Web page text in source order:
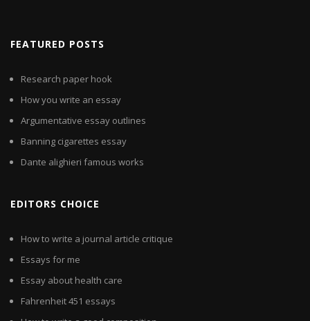
FEATURED POSTS
Research paper hook
How you write an essay
Argumentative essay outlines
Banning cigarettes essay
Dante alighieri famous works
EDITORS CHOICE
How to write a journal article critique
Essays for me
Essay about health care
Fahrenheit 451 essays